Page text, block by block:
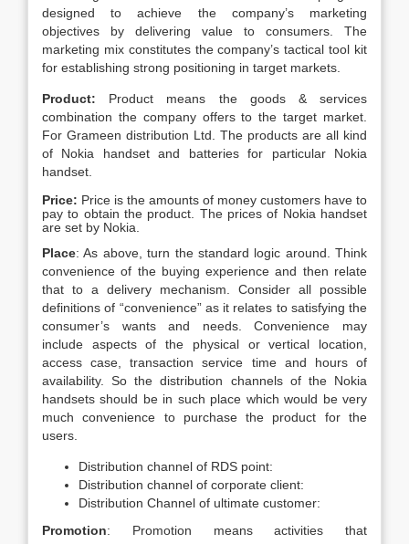
designed to achieve the company’s marketing
objectives by delivering value to consumers. The
marketing mix constitutes the company’s tactical tool kit
for establishing strong positioning in target markets.
Product: Product means the goods & services
combination the company offers to the target market.
For Grameen distribution Ltd. The products are all kind
of Nokia handset and batteries for particular Nokia
handset.
Price: Price is the amounts of money customers have to
pay to obtain the product. The prices of Nokia handset
are set by Nokia.
Place: As above, turn the standard logic around. Think
convenience of the buying experience and then relate
that to a delivery mechanism. Consider all possible
definitions of “convenience” as it relates to satisfying the
consumer’s wants and needs. Convenience may
include aspects of the physical or vertical location,
access case, transaction service time and hours of
availability. So the distribution channels of the Nokia
handsets should be in such place which would be very
much convenience to purchase the product for the
users.
Distribution channel of RDS point:
Distribution channel of corporate client:
Distribution Channel of ultimate customer:
Promotion: Promotion means activities that